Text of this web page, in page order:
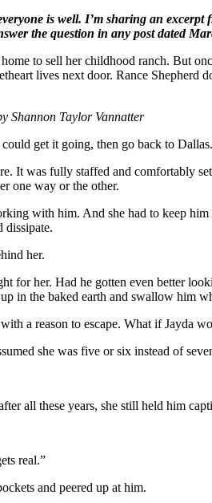
is well. I’m sharing an
the question in any post dated
to sell her childhood ranch. But
lives next door. Rance Shepherd
Shannon Taylor Vannatter
get it going, then go back to Dallas.
It was fully staffed and comfortably
one way or the other.
with him. And she had to keep
dissipate.
her.
for her. Had he gotten even better
in the baked earth and swallow him
a reason to escape. What if Jayda
she was five or six instead of
all these years, she still held him
real.”
and peered up at him.